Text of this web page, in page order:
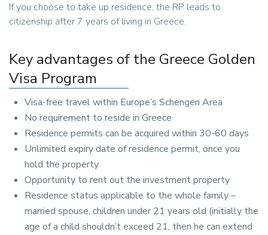
If you choose to take up residence, the RP leads to
citizenship after 7 years of living in Greece.
Key advantages of the Greece Golden
Visa Program
Visa-free travel within Europe’s Schengen Area
No requirement to reside in Greece
Residence permits can be acquired within 30-60 days
Unlimited expiry date of residence permit, once you
hold the property
Opportunity to rent out the investment property
Residence status applicable to the whole family –
married spouse, children under 21 years old (initially the
age of a child shouldn’t exceed 21, then he can extend